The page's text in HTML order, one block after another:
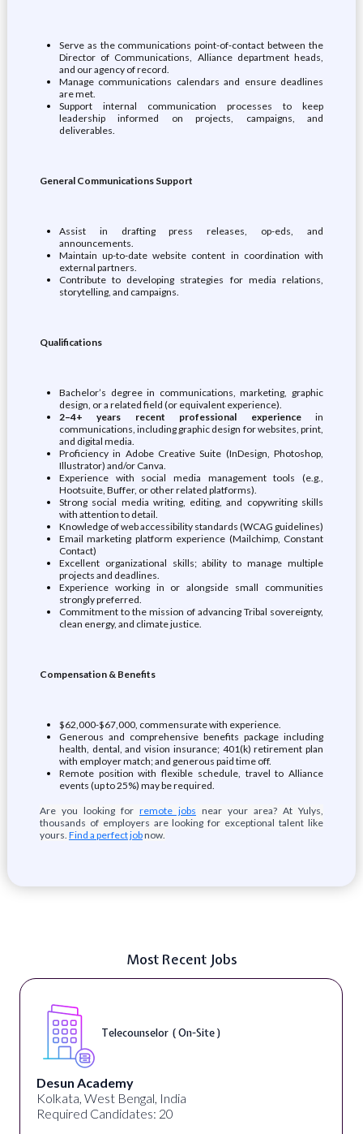
Serve as the communications point-of-contact between the
Director of Communications, Alliance department heads,
and our agency of record.
Manage communications calendars and ensure deadlines
are met.
Support internal communication processes to keep
leadership informed on projects, campaigns, and
deliverables.
General Communications Support
Assist in drafting press releases, op-eds, and
announcements.
Maintain up-to-date website content in coordination with
external partners.
Contribute to developing strategies for media relations,
storytelling, and campaigns.
Qualifications
Bachelor’s degree in communications, marketing, graphic
design, or a related field (or equivalent experience).
2–4+ years recent professional experiencein
communications, including graphic design for websites, print,
and digital media.
Proficiency in Adobe Creative Suite (InDesign, Photoshop,
Illustrator) and/or Canva.
Experience with social media management tools (e.g.,
Hootsuite, Buffer, or other related platforms).
Strong social media writing, editing, and copywriting skills
with attention to detail.
Knowledge of web accessibility standards (WCAG guidelines)
Email marketing platform experience (Mailchimp, Constant
Contact)
Excellent organizational skills; ability to manage multiple
projects and deadlines.
Experience working in or alongside small communities
strongly preferred.
Commitment to the mission of advancing Tribal sovereignty,
clean energy, and climate justice.
Compensation & Benefits
$62,000-$67,000, commensurate with experience.
Generous and comprehensive benefits package including
health, dental, and vision insurance; 401(k) retirement plan
with employer match; and generous paid time off.
Remote position with flexible schedule, travel to Alliance
events (up to 25%) may be required.
Are you looking for remote jobs near your area? At Yulys,
thousands of employers are looking for exceptional talent like
yours. Find a perfect jobnow.
Most Recent Jobs
Telecounselor ( On-Site )
Desun Academy
Kolkata, West Bengal, India
Required Candidates: 20